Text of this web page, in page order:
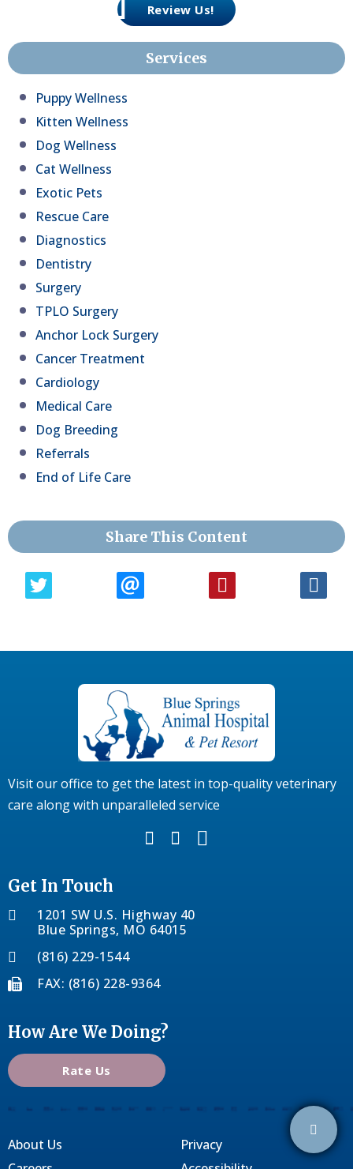
Review Us!
Services
Puppy Wellness
Kitten Wellness
Dog Wellness
Cat Wellness
Exotic Pets
Rescue Care
Diagnostics
Dentistry
Surgery
TPLO Surgery
Anchor Lock Surgery
Cancer Treatment
Cardiology
Medical Care
Dog Breeding
Referrals
End of Life Care
Share This Content
Visit our office to get the latest in top-quality veterinary
care along with unparalleled service
Get In Touch
1201 SW U.S. Highway 40
Blue Springs, MO 64015
(816) 229-1544
FAX: (816) 228-9364
How Are We Doing?
Rate Us
About Us
Privacy